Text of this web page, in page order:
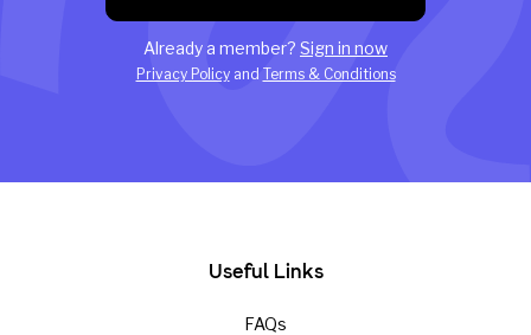
Already a member? Sign in now
Privacy Policyand Terms & Conditions
Useful Links
FAQs